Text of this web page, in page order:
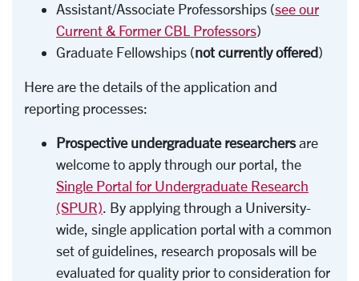
Assistant/Associate Professorships (see our
Current & Former CBL Professors)
Graduate Fellowships (not currently offered)
Here are the details of the application and
reporting processes:
Prospective undergraduate researchersare
welcome to apply through our portal, the
Single Portal for Undergraduate Research
(SPUR). By applying through a University-
wide, single application portal with a common
set of guidelines, research proposals will be
evaluated for quality prior to consideration for